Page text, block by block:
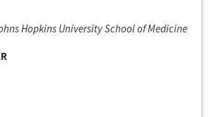
Hopkins University School of Medicine